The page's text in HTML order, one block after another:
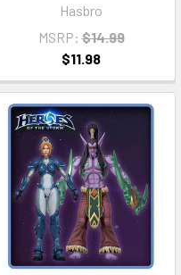
Hasbro
MSRP: $14.99
$11.98